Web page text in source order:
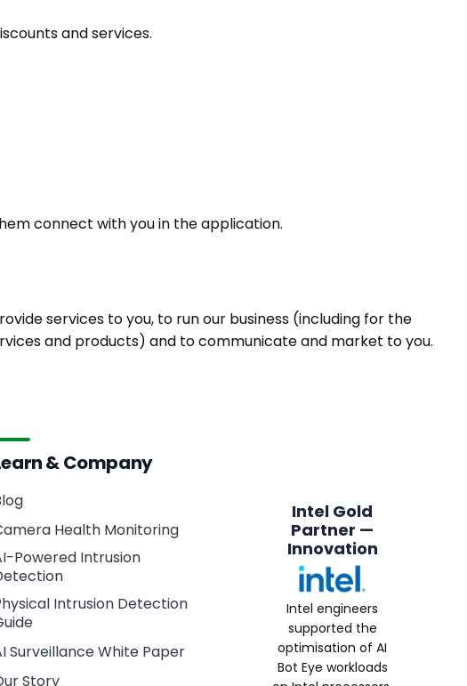
and services.
connect with you in the application.
services to you, to run our business (including for the
and products) and to communicate and market to you.
& Company
Health Monitoring
Powered Intrusion
Intrusion Detection
Surveillance White Paper
Story
Intel Gold
Partner —
Innovation
Intel engineers
supported the
optimisation of AI
Bot Eye workloads